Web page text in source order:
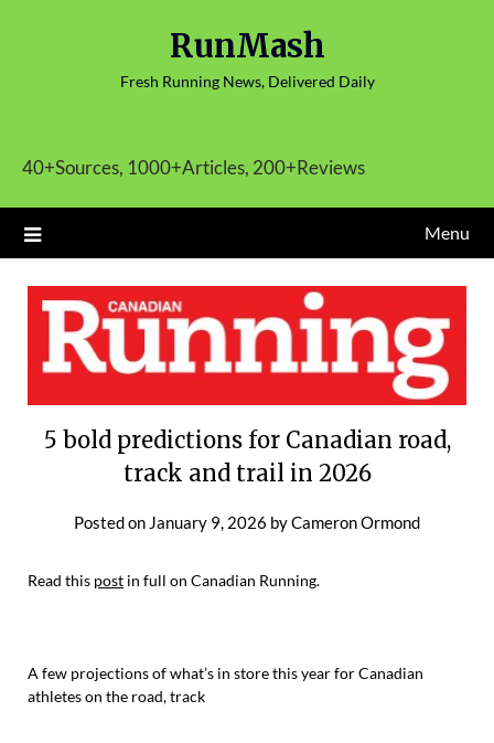
RunMash
Fresh Running News, Delivered Daily
40+Sources, 1000+Articles, 200+Reviews
Menu
5 bold predictions for Canadian road,
track and trail in 2026
Posted on January 9, 2026 byCameron Ormond
Read this post in full on Canadian Running.
A few projections of what’s in store this year for Canadian
athletes on the road, track